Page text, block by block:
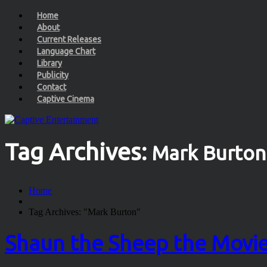
Home
About
Current Releases
Language Chart
Library
Publicity
Contact
Captive Cinema
Tag Archives: Mark Burton
Home
Tag Archives: "Mark Burton"
Shaun the Sheep the